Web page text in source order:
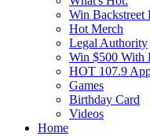
Win Backstreet
Hot Merch
Legal Authority
Win $500 With
HOT 107.9
Games
Birthday Card
Videos
Home